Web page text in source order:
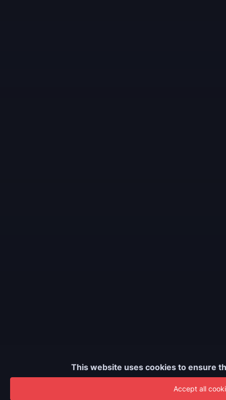
This website uses cookies to ensure
Accept all